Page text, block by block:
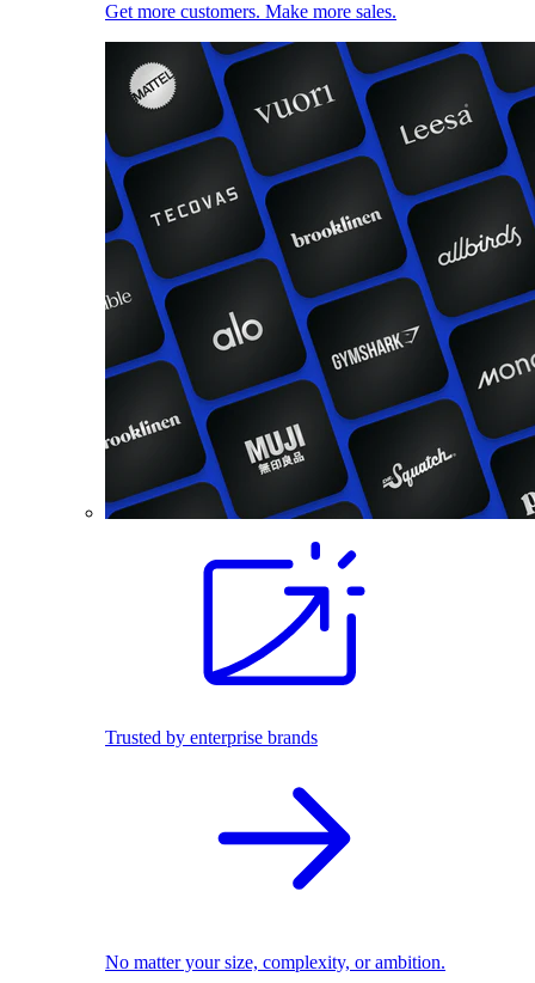
Get more customers. Make more sales.
Trusted by enterprise brands
No matter your size, complexity, or ambition.